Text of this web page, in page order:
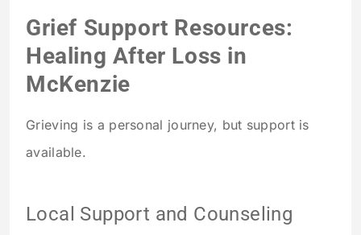
Grief Support Resources:
Healing After Loss in
McKenzie
Grieving is a personal journey, but support is
available.
Local Support and Counseling